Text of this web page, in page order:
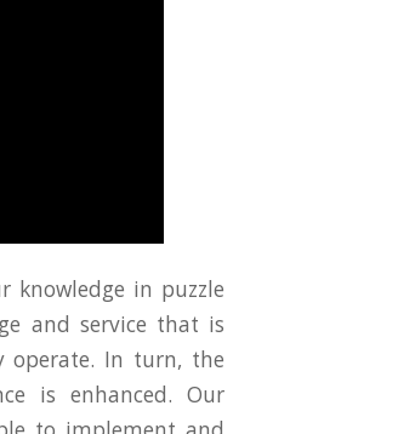
knowledge in puzzle
and service that is
In turn, the
is enhanced. Our